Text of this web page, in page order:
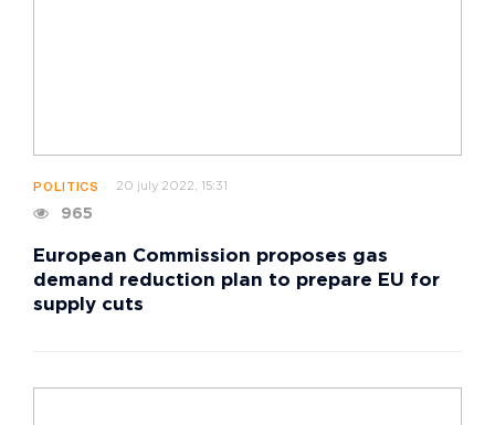
POLITICS 20 july 2022, 15:31
965
European Commission proposes gas
demand reduction plan to prepare EU for
supply cuts